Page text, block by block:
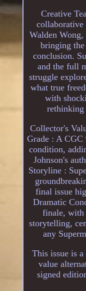
Creative
Walden
bringing
conclusion.
and the full
struggle
what true
with
rethinking
Collector's
Grade : A CGC
condition,
Johnson's
Storyline :
final issue
Dramatic
finale, with
storytelling,
any
This issue is
value
signed